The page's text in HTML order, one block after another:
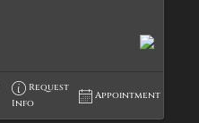
Request
Info
Appointment